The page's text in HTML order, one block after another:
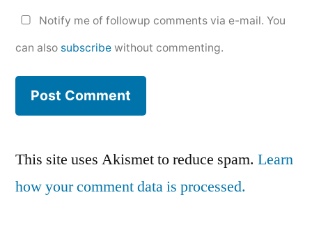
Notify me of followup comments via e-mail. You
can also subscribe without commenting.
This site uses Akismet to reduce spam. Learn
how your comment data is processed.